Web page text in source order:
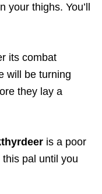
your thighs. You’ll
its combat
will be turning
they lay a
is a poor
this pal until you